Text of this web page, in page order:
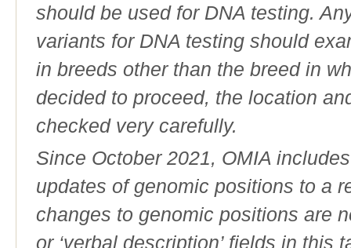
should be used for DNA testing.
variants for DNA testing should
in breeds other than the breed in
decided to proceed, the location
checked very carefully.
Since October 2021, OMIA
updates of genomic positions to a
changes to genomic positions are
or ‘verbal description’ fields in this